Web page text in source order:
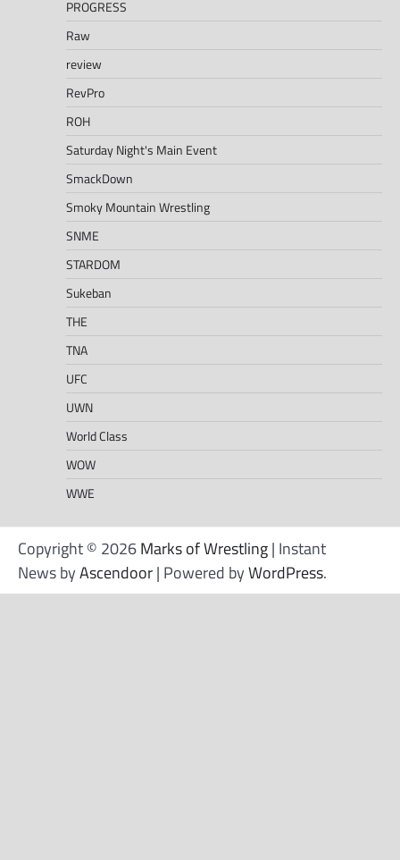
PROGRESS
Raw
review
RevPro
ROH
Saturday Night's Main Event
SmackDown
Smoky Mountain Wrestling
SNME
STARDOM
Sukeban
THE
TNA
UFC
UWN
World Class
WOW
WWE
Copyright © 2026Marks of Wrestling| Instant
News byAscendoor| Powered byWordPress.